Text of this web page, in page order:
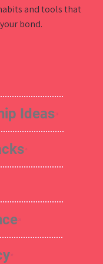
and tools that
bond.
Ideas